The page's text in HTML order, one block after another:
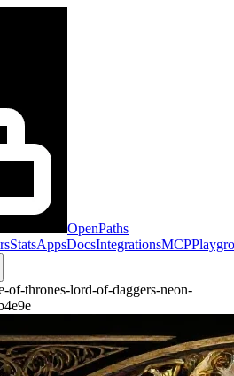
OpenPaths
StatsAppsDocsIntegrationsMCP
of-thrones-lord-of-daggers-neon-